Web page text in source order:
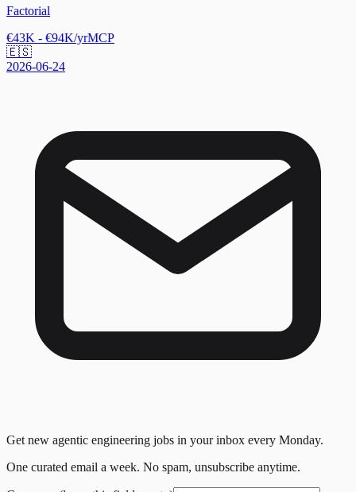
Factorial
€43K - €94K/yrMCP
🇪🇸
2026-06-24
Get new agentic engineering jobs in your inbox every Monday.
One curated email a week. No spam, unsubscribe anytime.